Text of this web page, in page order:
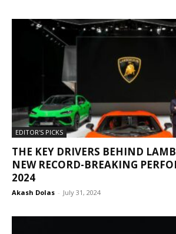
EDITOR'S PICKS
THE KEY DRIVERS BEHIND
NEW RECORD-BREAKING
2024
Akash Dolas - July 31, 2024